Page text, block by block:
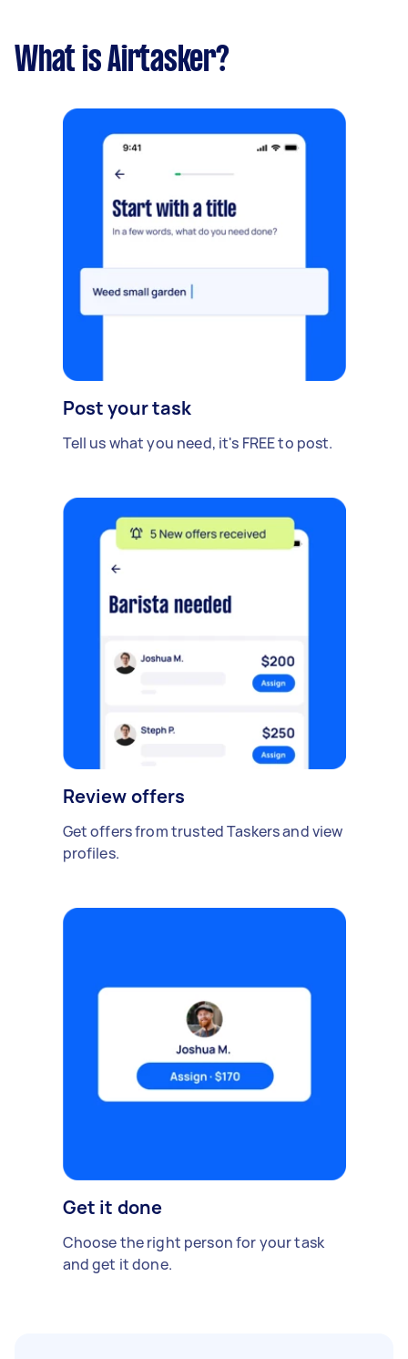
What is Airtasker?
Post your task
Tell us what you need, it's FREE to post.
Review offers
Get offers from trusted Taskers and view
profiles.
Get it done
Choose the right person for your task
and get it done.